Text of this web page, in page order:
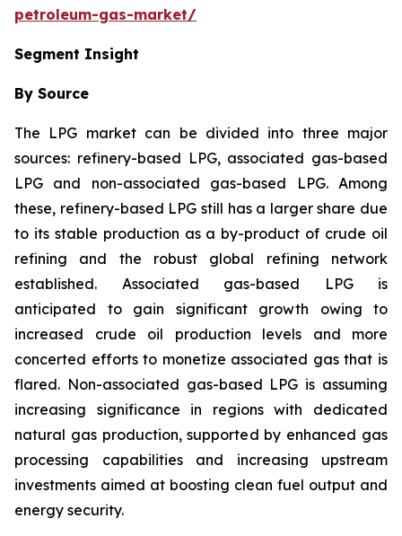
petroleum-gas-market/
Segment Insight
By Source
The LPG market can be divided into three major
sources: refinery-based LPG, associated gas-based
LPG and non-associated gas-based LPG. Among
these, refinery-based LPG still has a larger share due
to its stable production as a by-product of crude oil
refining and the robust global refining network
established. Associated gas-based LPG is
anticipated to gain significant growth owing to
increased crude oil production levels and more
concerted efforts to monetize associated gas that is
flared. Non-associated gas-based LPG is assuming
increasing significance in regions with dedicated
natural gas production, supported by enhanced gas
processing capabilities and increasing upstream
investments aimed at boosting clean fuel output and
energy security.